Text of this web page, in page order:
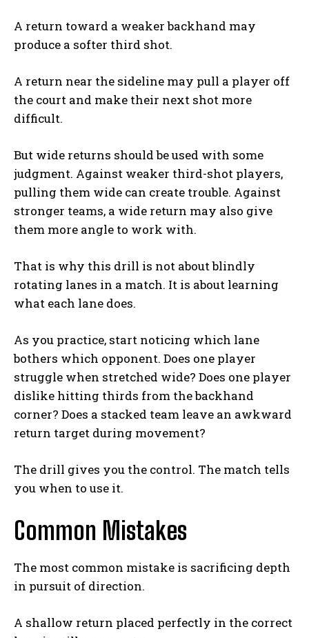
A return toward a weaker backhand may
produce a softer third shot.
A return near the sideline may pull a player off
the court and make their next shot more
difficult.
But wide returns should be used with some
judgment. Against weaker third-shot players,
pulling them wide can create trouble. Against
stronger teams, a wide return may also give
them more angle to work with.
That is why this drill is not about blindly
rotating lanes in a match. It is about learning
what each lane does.
As you practice, start noticing which lane
bothers which opponent. Does one player
struggle when stretched wide? Does one player
dislike hitting thirds from the backhand
corner? Does a stacked team leave an awkward
return target during movement?
The drill gives you the control. The match tells
you when to use it.
Common Mistakes
The most common mistake is sacrificing depth
in pursuit of direction.
A shallow return placed perfectly in the correct